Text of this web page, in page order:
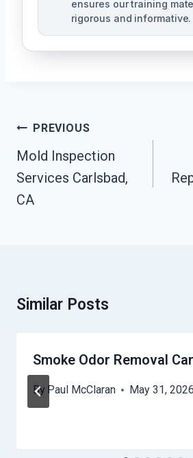
ensures our training
rigorous and informative.
Post
Navigation
PREVIOUS
Mold Inspection
Services Carlsbad,
CA
Similar Posts
Smoke Odor Removal
By Paul McClaran May 31, 2026